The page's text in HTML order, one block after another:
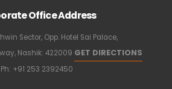
Office Address
Sector, Opp. Hotel Sai Palace,
Nashik: 422009 GET DIRECTIONS
Ph: +91 253 2392450